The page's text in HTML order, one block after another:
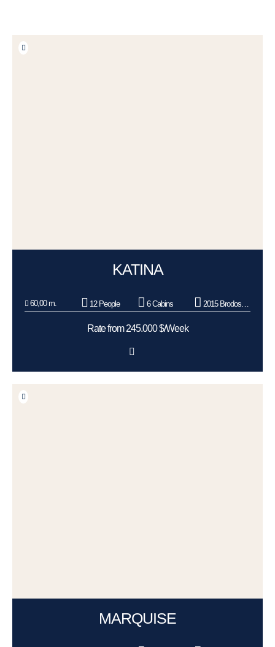
KATINA
60,00 m. 12 People 6 Cabins 2015 Brodosplit BSO d.o.o.
Rate from 245.000 $/Week
MARQUISE